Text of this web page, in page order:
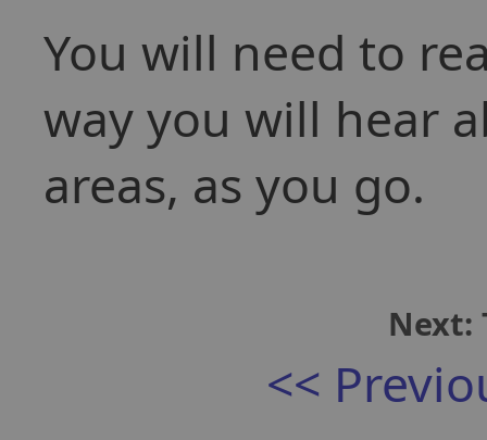
You will need to
way you will hear
areas, as you go.
Next:
<<